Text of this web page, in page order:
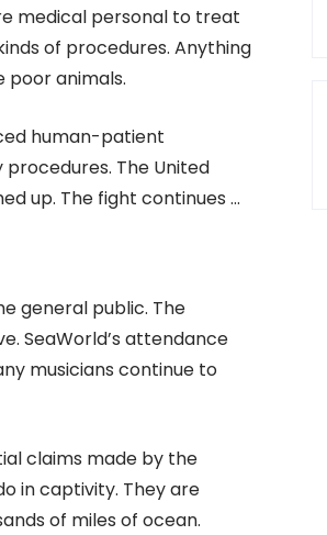
medical personal to treat
of procedures. Anything
poor animals.
human-patient
The United
up. The fight continues …
general public. The
SeaWorld’s attendance
musicians continue to
claims made by the
in captivity. They are
of miles of ocean.